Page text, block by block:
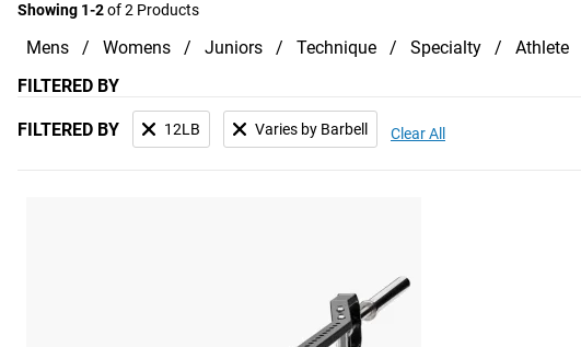
Showing 1-2of 2 Products
Mens Womens Juniors Technique Specialty Athlete
FILTERED BY
FILTERED BY 12LB Varies by Barbell Clear All